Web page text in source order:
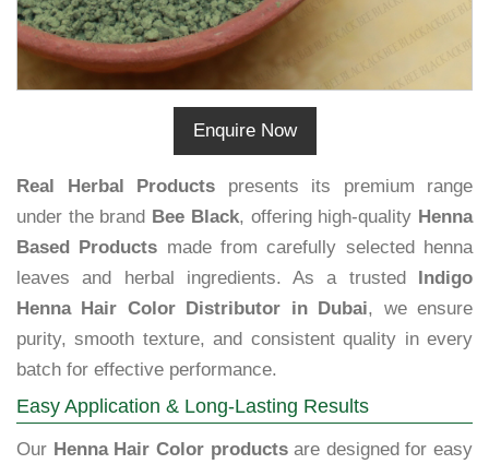
Enquire Now
Real Herbal Products presents its premium range
under the brand Bee Black, offering high-quality Henna
Based Products made from carefully selected henna
leaves and herbal ingredients. As a trusted
Indigo
Henna Hair Color Distributor in Dubai, we ensure
purity, smooth texture, and consistent quality in every
batch for effective performance.
Easy Application & Long-Lasting Results
Our Henna Hair Color productsare designed for easy